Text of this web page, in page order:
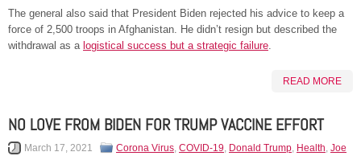
The general also said that President Biden rejected his advice to keep a
force of 2,500 troops in Afghanistan. He didn’t resign but described the
withdrawal as a logistical success but a strategic failure.
READ MORE
NO LOVE FROM BIDEN FOR TRUMP VACCINE EFFORT
March 17, 2021 Corona Virus, COVID-19, Donald Trump, Health, Joe